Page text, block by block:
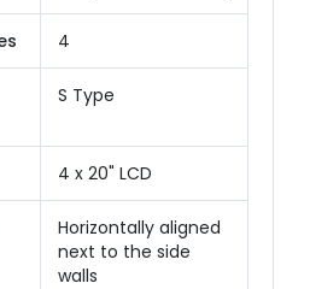
4
S Type
4 x 20" LCD
Horizontally aligned
next to the side
walls